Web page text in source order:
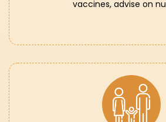
vaccines, advise on